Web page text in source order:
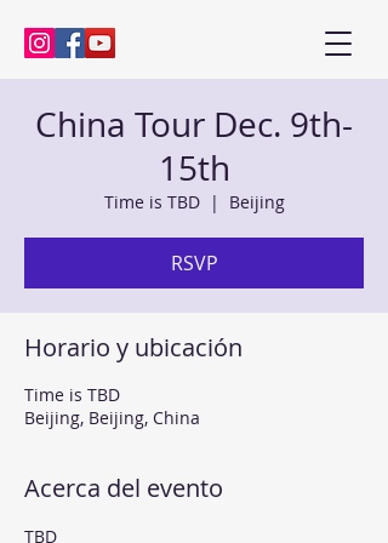
China Tour Dec. 9th-
15th
Time is TBD
  |
Beijing
RSVP
Horario y ubicación
Time is TBD
Beijing, Beijing, China
Acerca del evento
TBD